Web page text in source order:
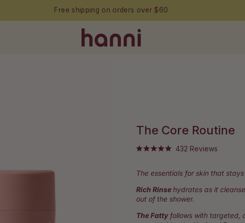
Free shipping on orders over $60
The Core Routine
Rated
of
stars
432 ReviewsClick
scroll
reviews
The essentials for skin that
Rich Rinsehydrates as it
out of the shower.
The Fattyfollows with targeted,